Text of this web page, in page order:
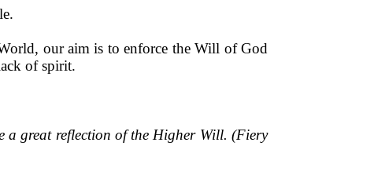
our aim is to enforce the Will of God
of spirit.
a great reflection of the Higher Will. (Fiery